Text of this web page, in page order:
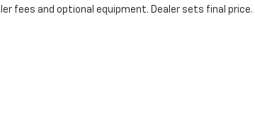
fees and optional equipment. Dealer sets final price.